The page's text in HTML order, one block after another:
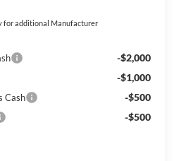
for additional Manufacturer
-$2,000
-$1,000
Cash -$500
-$500